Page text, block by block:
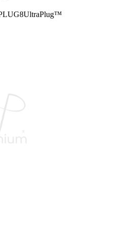
UltraPlug™